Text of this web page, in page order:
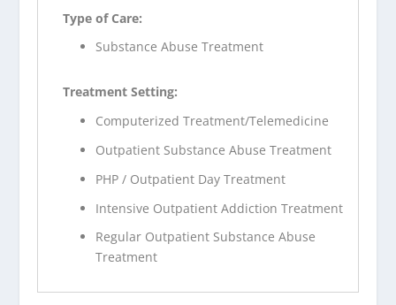
Type of Care:
Substance Abuse Treatment
Treatment Setting:
Computerized Treatment/Telemedicine
Outpatient Substance Abuse Treatment
PHP / Outpatient Day Treatment
Intensive Outpatient Addiction Treatment
Regular Outpatient Substance Abuse
Treatment